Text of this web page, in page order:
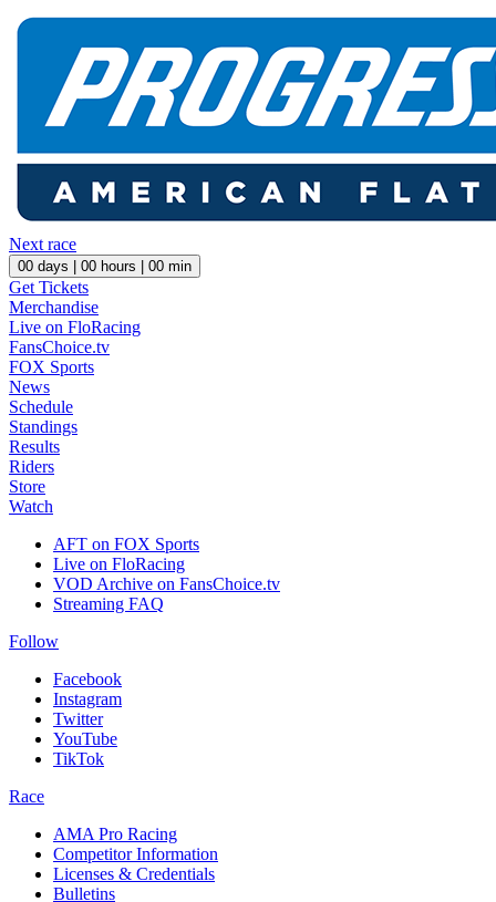
Next race
00 days | 00 hours | 00 min
Get Tickets
Merchandise
Live on FloRacing
FansChoice.tv
FOX Sports
News
Schedule
Standings
Results
Riders
Store
Watch
AFT on FOX Sports
Live on FloRacing
VOD Archive on FansChoice.tv
Streaming FAQ
Follow
Facebook
Instagram
Twitter
YouTube
TikTok
Race
AMA Pro Racing
Competitor Information
Licenses & Credentials
Bulletins